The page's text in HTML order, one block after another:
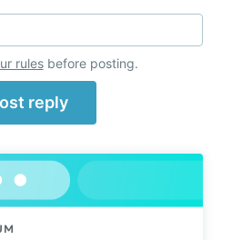
rulesbefore posting.
reply